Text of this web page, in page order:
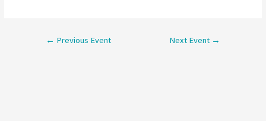
Post
← Previous Event Next Event →